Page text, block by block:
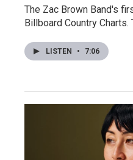
The Zac Brown Band's
Billboard Country
LISTEN • 7:06